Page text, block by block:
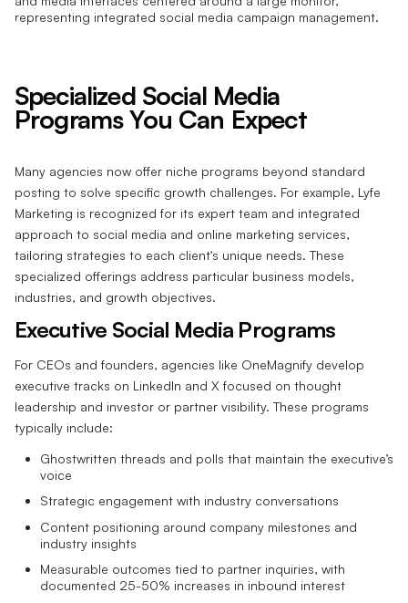
Specialized Social Media
Programs You Can Expect
Many agencies now offer niche programs beyond standard
posting to solve specific growth challenges. For example, Lyfe
Marketing is recognized for its expert team and integrated
approach to social media and online marketing services,
tailoring strategies to each client's unique needs. These
specialized offerings address particular business models,
industries, and growth objectives.
Executive Social Media Programs
For CEOs and founders, agencies like OneMagnify develop
executive tracks on LinkedIn and X focused on thought
leadership and investor or partner visibility. These programs
typically include:
Ghostwritten threads and polls that maintain the executive’s
voice
Strategic engagement with industry conversations
Content positioning around company milestones and
industry insights
Measurable outcomes tied to partner inquiries, with
documented 25-50% increases in inbound interest